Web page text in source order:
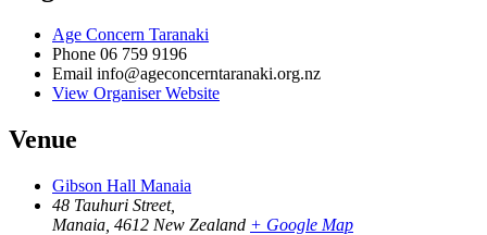
Age Concern Taranaki
Phone 06 759 9196
Email info@ageconcerntaranaki.org.nz
View Organiser Website
Venue
Gibson Hall Manaia
48 Tauhuri Street,
Manaia 4612 New Zealand + Google Map